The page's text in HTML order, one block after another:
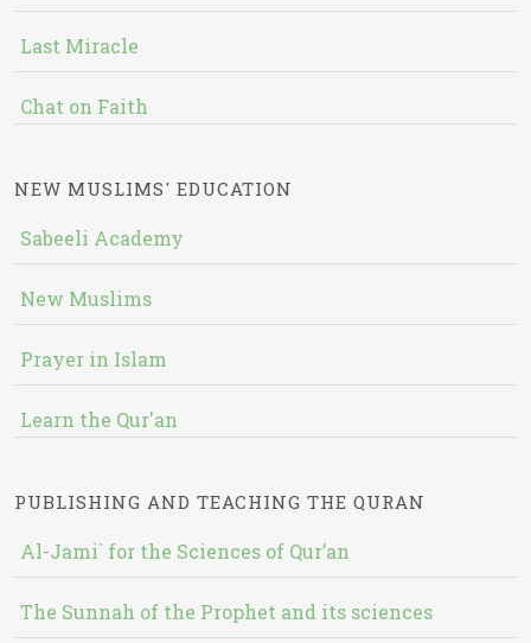
Last Miracle
Chat on Faith
NEW MUSLIMS' EDUCATION
Sabeeli Academy
New Muslims
Prayer in Islam
Learn the Qur'an
PUBLISHING AND TEACHING THE QURAN
Al-Jami` for the Sciences of Qur’an
The Sunnah of the Prophet and its sciences